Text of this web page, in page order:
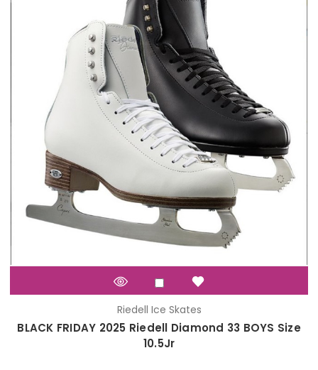
Riedell Ice Skates
BLACK FRIDAY 2025 Riedell Diamond 33 BOYS Size
10.5Jr